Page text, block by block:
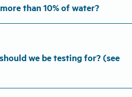
than 10% of water?
we be testing for? (see